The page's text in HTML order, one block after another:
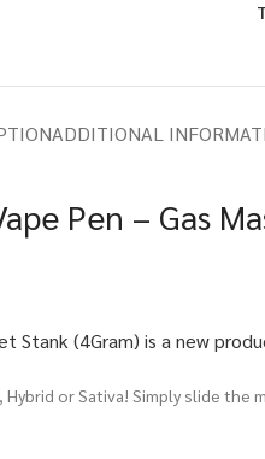
ADDITIONAL
Pen – Gas
Stank (4Gram) is a new
or Sativa! Simply slide